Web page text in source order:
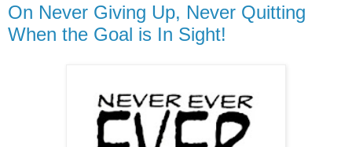
On Never Giving Up, Never Quitting
When the Goal is In Sight!